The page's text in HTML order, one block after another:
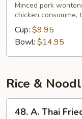
Soup
Minced pork
chicken
Cup: $9.95
Bowl: $14.95
Rice &
48. A. Thai